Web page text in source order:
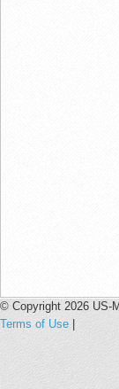
© Copyright 2026
Terms of Use |